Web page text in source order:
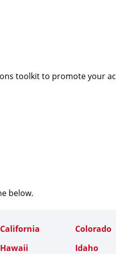
toolkit to promote your
below.
California
Colorado
Hawaii
Idaho